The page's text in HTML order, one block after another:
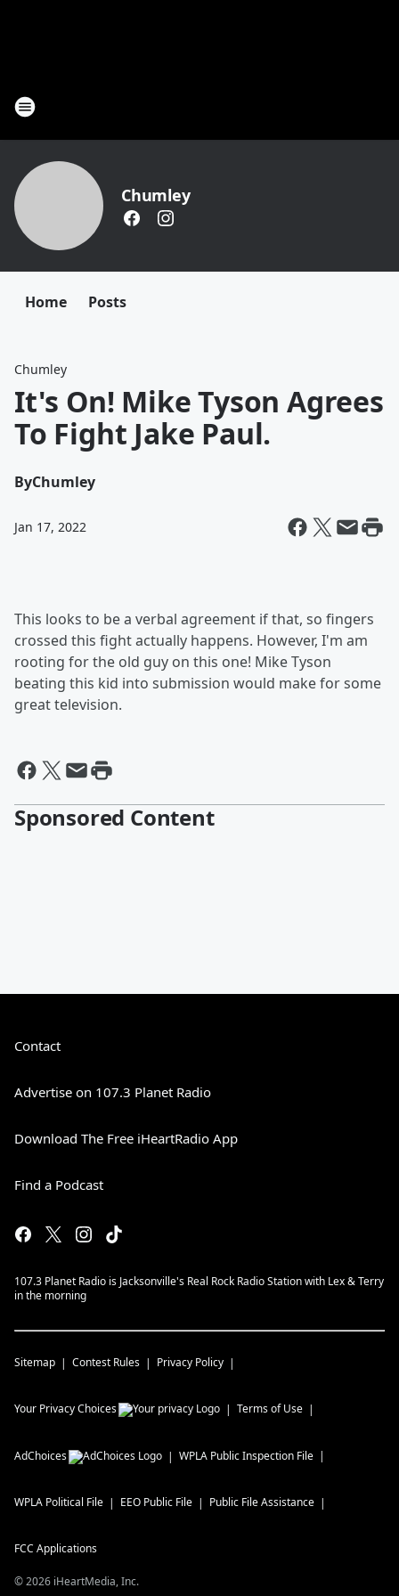
Chumley
Home Posts
Chumley
It's On! Mike Tyson Agrees
To Fight Jake Paul.
ByChumley
Jan 17, 2022
This looks to be a verbal agreement if that, so fingers
crossed this fight actually happens. However, I'm am
rooting for the old guy on this one! Mike Tyson
beating this kid into submission would make for some
great television.
Sponsored Content
Contact
Advertise on 107.3 Planet Radio
Download The Free iHeartRadio App
Find a Podcast
107.3 Planet Radio is Jacksonville's Real Rock Radio Station with Lex & Terry
in the morning
Sitemap Contest Rules Privacy Policy
Your Privacy Choices Terms of Use
AdChoices WPLA Public Inspection File
WPLA Political File EEO Public File Public File Assistance
FCC Applications
©2026 iHeartMedia, Inc.